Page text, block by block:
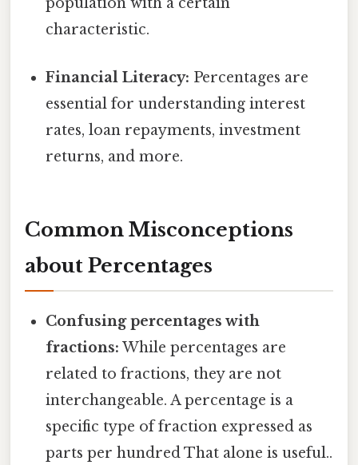
population with a certain
characteristic.
Financial Literacy: Percentages are
essential for understanding interest
rates, loan repayments, investment
returns, and more.
Common Misconceptions
about Percentages
Confusing percentages with
fractions: While percentages are
related to fractions, they are not
interchangeable. A percentage is a
specific type of fraction expressed as
parts per hundred That alone is useful..